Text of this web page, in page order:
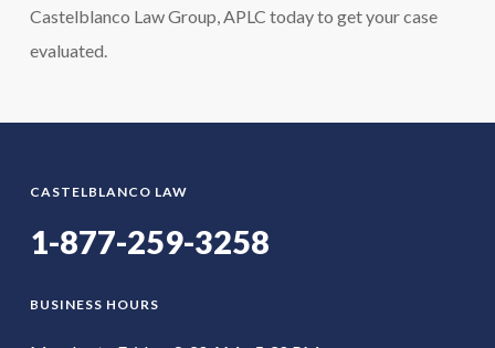
Castelblanco Law Group, APLC today to get your case
evaluated.
CASTELBLANCO LAW
1-877-259-3258
BUSINESS HOURS